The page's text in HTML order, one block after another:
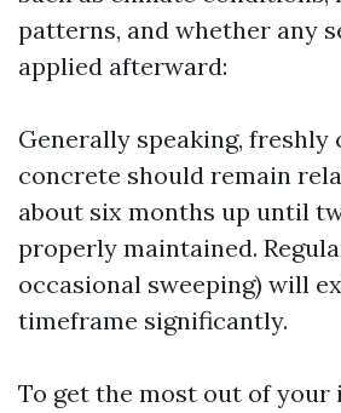
patterns, and whether any
applied afterward:
Generally speaking, freshly
concrete should remain
about six months up until
properly maintained.
occasional sweeping) will
timeframe significantly.
To get the most out of your